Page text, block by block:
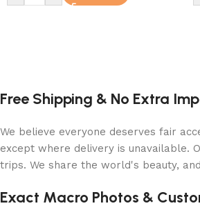
Free Shipping & No Extra
We believe everyone deserves fair
except where delivery is unavailable.
trips. We share the world's beauty,
Exact Macro Photos &